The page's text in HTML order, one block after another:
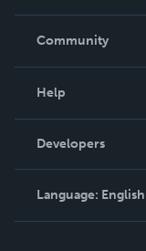
In The News
Community
Podcast
Help
Order Lookup
Knowledge Base
Contact Support
Developers
Language: English